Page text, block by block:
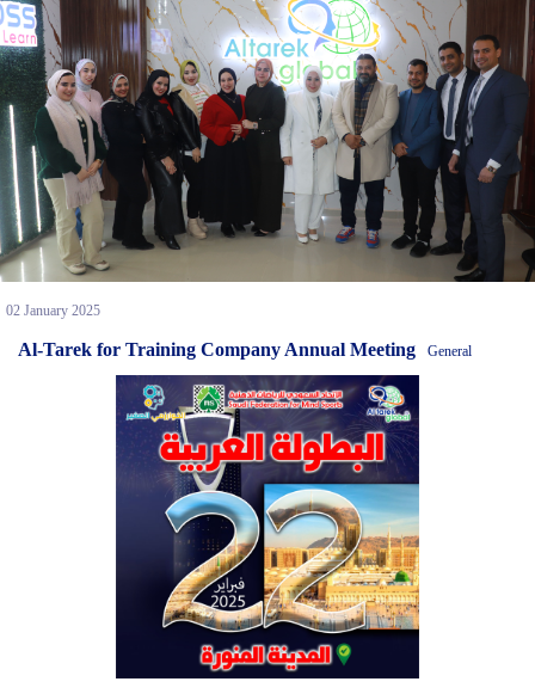
02 January 2025
Al-Tarek for Training Company Annual Meeting General